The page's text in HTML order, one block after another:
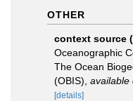
OTHER
context source
Oceanographic
The Ocean
(OBIS) available
[details]